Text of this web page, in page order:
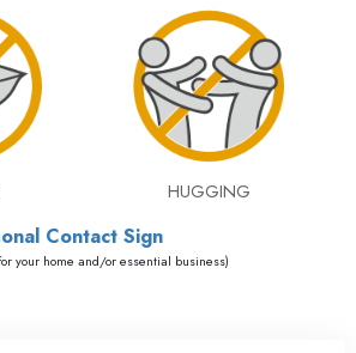
HUGGING
Contact Sign
your home and/or essential business)